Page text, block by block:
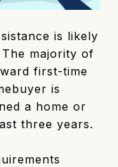
is likely
majority of
first-time
is
a home or
three years.